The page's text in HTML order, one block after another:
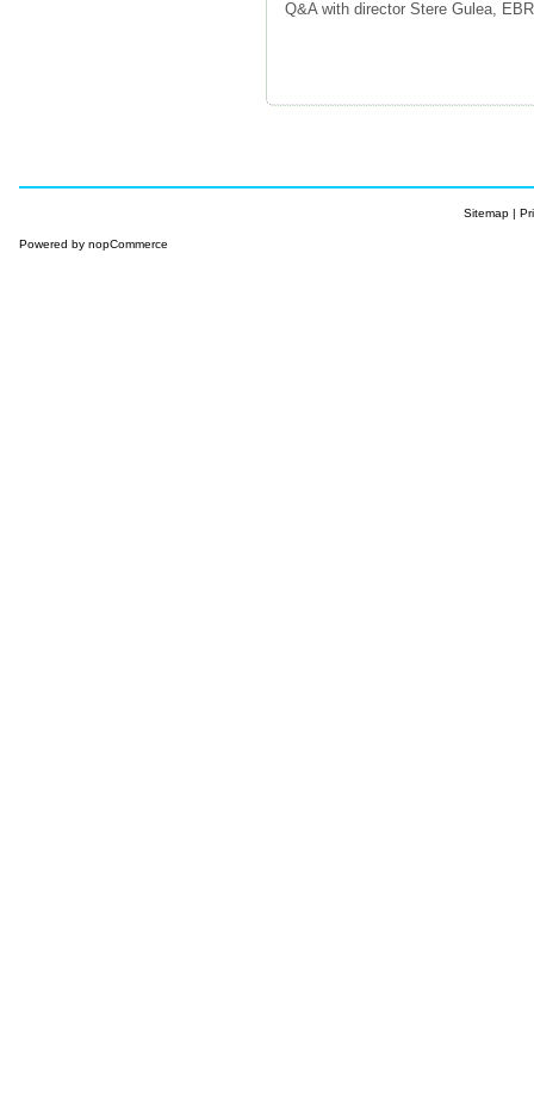
Q&A with director Stere Gulea,
Sitemap|
Powered by nopCommerce